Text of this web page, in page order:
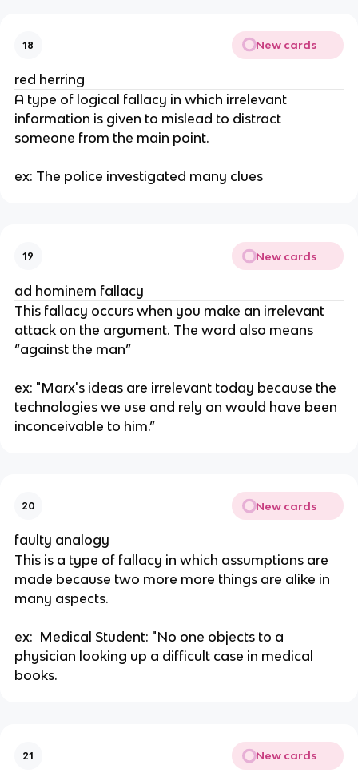
18 New cards
red herring
A type of logical fallacy in which irrelevant
information is given to mislead to distract
someone from the main point.
ex: The police investigated many clues
19 New cards
ad hominem fallacy
This fallacy occurs when you make an irrelevant
attack on the argument. The word also means
“against the man”
ex: "Marx's ideas are irrelevant today because the
technologies we use and rely on would have been
inconceivable to him.”
20 New cards
faulty analogy
This is a type of fallacy in which assumptions are
made because two more more things are alike in
many aspects.
ex:  Medical Student: "No one objects to a
physician looking up a difficult case in medical
books.
21 New cards